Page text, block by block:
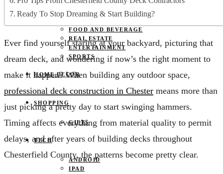
PETS
EDUCATION
FOOD AND BEVERAGE
REAL ESTATE
ENTERTAINMENT
SPORTS
HOME DECOR
SHOPPING
GIFTS
TECH
ANDROID
IPAD
Ready To Stop Dreaming & Start Building?
Ever find yourself staring at your backyard, picturing that
dream deck, and wondering if now’s the right moment to
make it happen? When building any outdoor space,
professional deck construction in Chester means more than
just picking a pretty day to start swinging hammers.
Timing affects everything from material quality to permit
delays, and after years of building decks throughout
Chesterfield County, the patterns become pretty clear.